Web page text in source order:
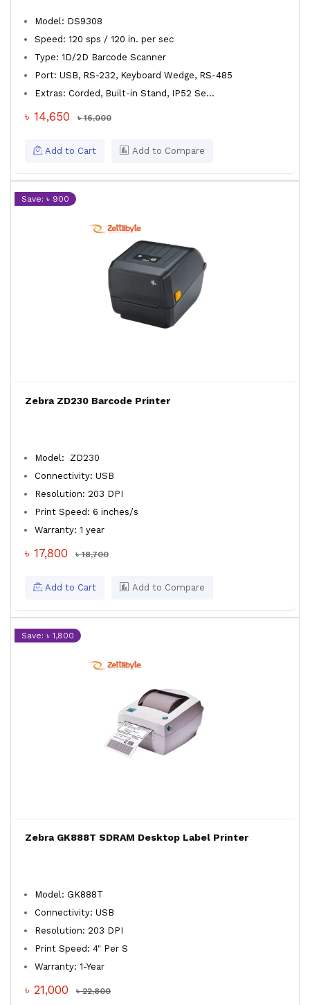
Model: DS9308
Speed: 120 sps / 120 in. per sec
Type: 1D/2D Barcode Scanner
Port: USB, RS-232, Keyboard Wedge, RS-485
Extras: Corded, Built-in Stand, IP52 Se...
৳ 14,650 ৳ 16,000
Add to Cart Add to Compare
Save: ৳ 900
Zebra ZD230 Barcode Printer
Model: ZD230
Connectivity: USB
Resolution: 203 DPI
Print Speed: 6 inches/s
Warranty: 1 year
৳ 17,800 ৳ 18,700
Add to Cart Add to Compare
Save: ৳ 1,800
Zebra GK888T SDRAM Desktop Label Printer
Model: GK888T
Connectivity: USB
Resolution: 203 DPI
Print Speed: 4" Per S
Warranty: 1-Year
৳ 21,000 ৳ 22,800